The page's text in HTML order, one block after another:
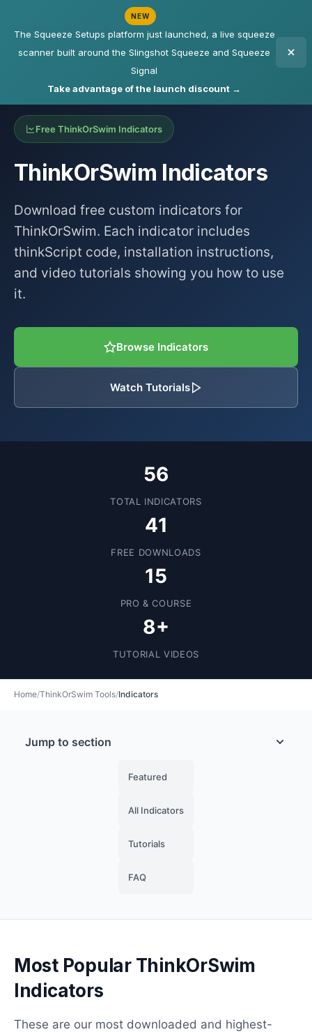
NEW
The Squeeze Setups platform just launched, a live squeeze
scanner built around the Slingshot Squeeze and Squeeze
Signal
Take advantage of the launch discount →
Free ThinkOrSwim Indicators
ThinkOrSwim Indicators
Download free custom indicators for
ThinkOrSwim. Each indicator includes
thinkScript code, installation instructions,
and video tutorials showing you how to use
it.
Browse Indicators
Watch Tutorials
56
TOTAL INDICATORS
41
FREE DOWNLOADS
15
PRO & COURSE
8+
TUTORIAL VIDEOS
Home/ThinkOrSwim Tools/Indicators
Jump to section
Featured
All Indicators
Tutorials
FAQ
Most Popular ThinkOrSwim
Indicators
These are our most downloaded and highest-